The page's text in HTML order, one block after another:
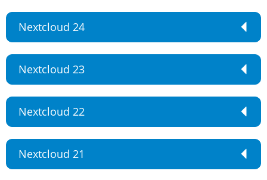
Nextcloud 24
Nextcloud 23
Nextcloud 22
Nextcloud 21